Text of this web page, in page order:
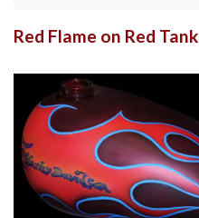
Red Flame on Red Tank